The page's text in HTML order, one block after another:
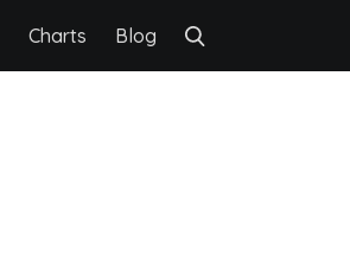
Charts Blog